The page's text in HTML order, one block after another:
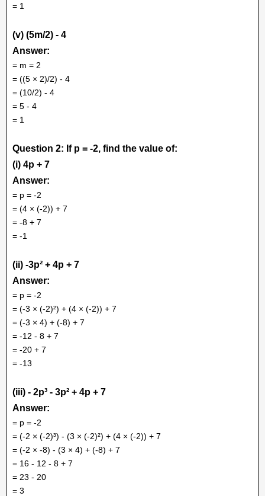
= 1
(v) (5m/2) - 4
Answer:
= m = 2
= ((5 × 2)/2) - 4
= (10/2) - 4
= 5 - 4
= 1
Question 2: If p = -2, find the value of:
(i) 4p + 7
Answer:
= p = -2
= (4 × (-2)) + 7
= -8 + 7
= -1
(ii) -3p² + 4p + 7
Answer:
= p = -2
= (-3 × (-2)²) + (4 × (-2)) + 7
= (-3 × 4) + (-8) + 7
= -12 - 8 + 7
= -20 + 7
= -13
(iii) - 2p³ - 3p² + 4p + 7
Answer:
= p = -2
= (-2 × (-2)³) - (3 × (-2)²) + (4 × (-2)) + 7
= (-2 × -8) - (3 × 4) + (-8) + 7
= 16 - 12 - 8 + 7
= 23 - 20
= 3